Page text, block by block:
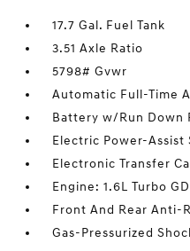
17.7 Gal. Fuel Tank
3.51 Axle Ratio
5798# Gvwr
Automatic Full-Time
Battery w/Run Down
Electric Power-Assist
Electronic Transfer
Engine: 1.6L Turbo
Front And Rear Anti-
Gas-Pressurized